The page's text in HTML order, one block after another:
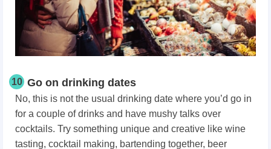
10 Go on drinking dates
No, this is not the usual drinking date where you’d go in
for a couple of drinks and have mushy talks over
cocktails. Try something unique and creative like wine
tasting, cocktail making, bartending together, beer